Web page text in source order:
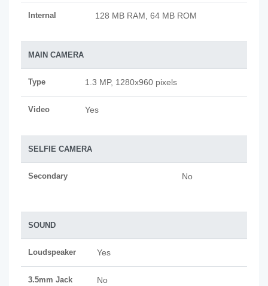
Internal 128 MB RAM, 64 MB ROM
MAIN CAMERA
Type 1.3 MP, 1280x960 pixels
Video Yes
SELFIE CAMERA
Secondary No
SOUND
Loudspeaker Yes
3.5mm Jack No